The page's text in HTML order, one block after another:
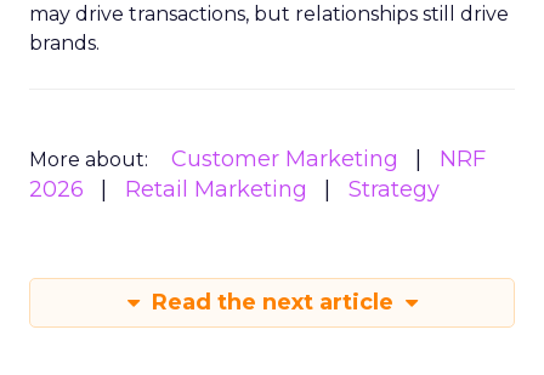
may drive transactions, but relationships still drive
brands.
More about: Customer Marketing
NRF
2026
Retail Marketing Strategy
Read the next article